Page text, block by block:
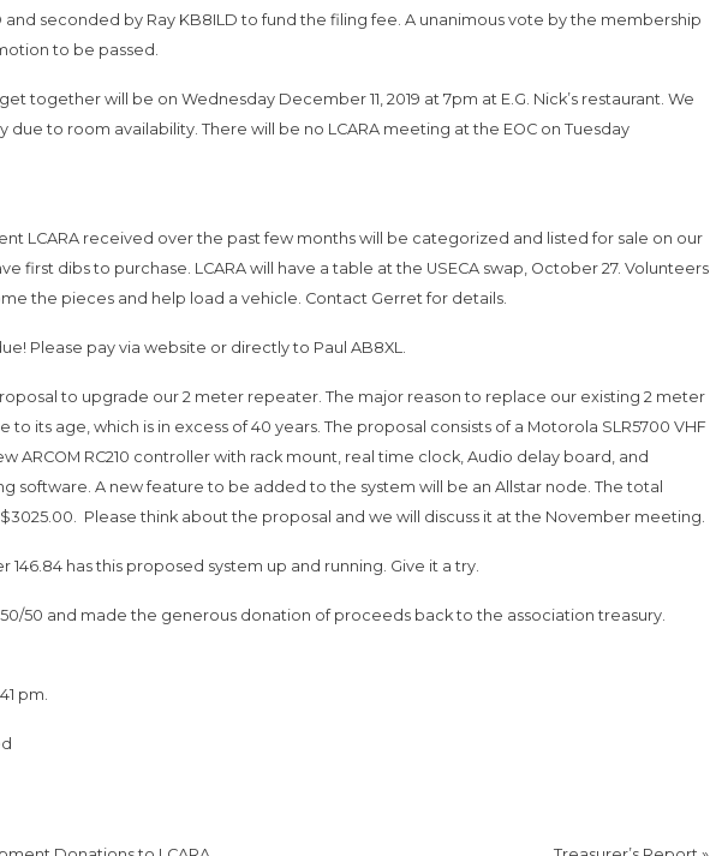
and seconded by Ray KB8ILD to fund the filing fee. A unanimous vote by the membership
to be passed.
together will be on Wednesday December 11, 2019 at 7pm at E.G. Nick’s restaurant. We
due to room availability. There will be no LCARA meeting at the EOC on Tuesday
LCARA received over the past few months will be categorized and listed for sale on our
first dibs to purchase. LCARA will have a table at the USECA swap, October 27. Volunteers
the pieces and help load a vehicle. Contact Gerret for details.
Please pay via website or directly to Paul AB8XL.
to upgrade our 2 meter repeater. The major reason to replace our existing 2 meter
to its age, which is in excess of 40 years. The proposal consists of a Motorola SLR5700 VHF
ARCOM RC210 controller with rack mount, real time clock, Audio delay board, and
software. A new feature to be added to the system will be an Allstar node. The total
Please think about the proposal and we will discuss it at the November meeting.
146.84 has this proposed system up and running. Give it a try.
50/50 and made the generous donation of proceeds back to the association treasury.
pm.